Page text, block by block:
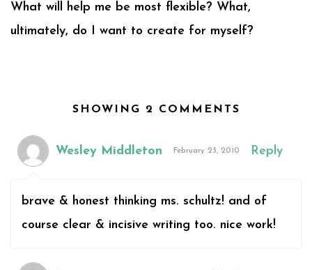
What will help me be most flexible? What,
ultimately, do I want to create for myself?
SHOWING 2 COMMENTS
Wesley Middleton February 23, 2010 Reply
brave & honest thinking ms. schultz! and of
course clear & incisive writing too. nice work!